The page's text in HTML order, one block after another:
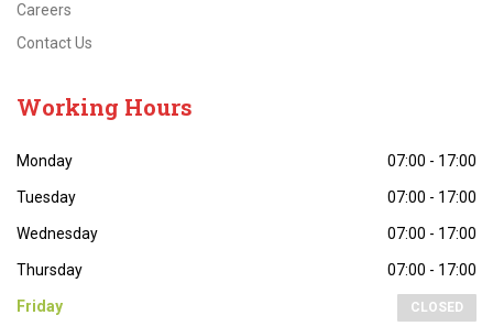
Careers
Contact Us
Working Hours
Monday 07:00 - 17:00
Tuesday 07:00 - 17:00
Wednesday 07:00 - 17:00
Thursday 07:00 - 17:00
Friday CLOSED